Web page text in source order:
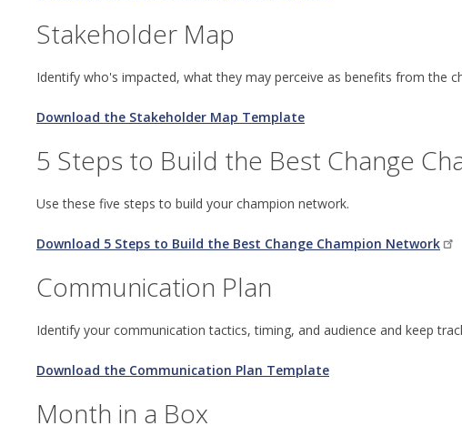
Stakeholder Map
Identify who's impacted, what they may perceive as benefits from the
Download the Stakeholder Map Template
5 Steps to Build the Best Change
Use these five steps to build your champion network.
Download 5 Steps to Build the Best Change Champion Network
Communication Plan
Identify your communication tactics, timing, and audience and keep
Download the Communication Plan Template
Month in a Box